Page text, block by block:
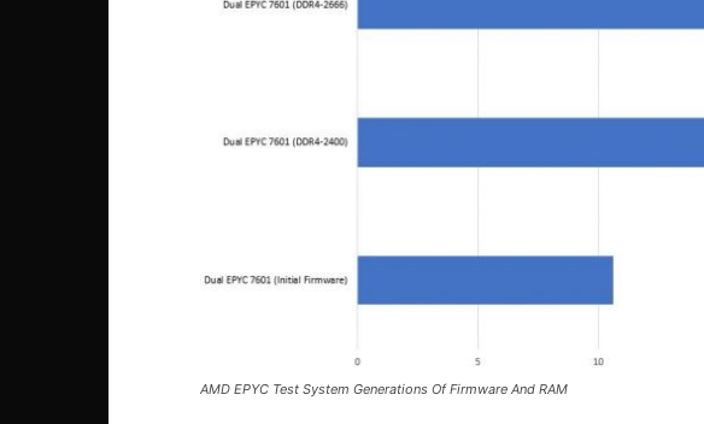
AMD EPYC Test System Generations Of Firmware And RAM